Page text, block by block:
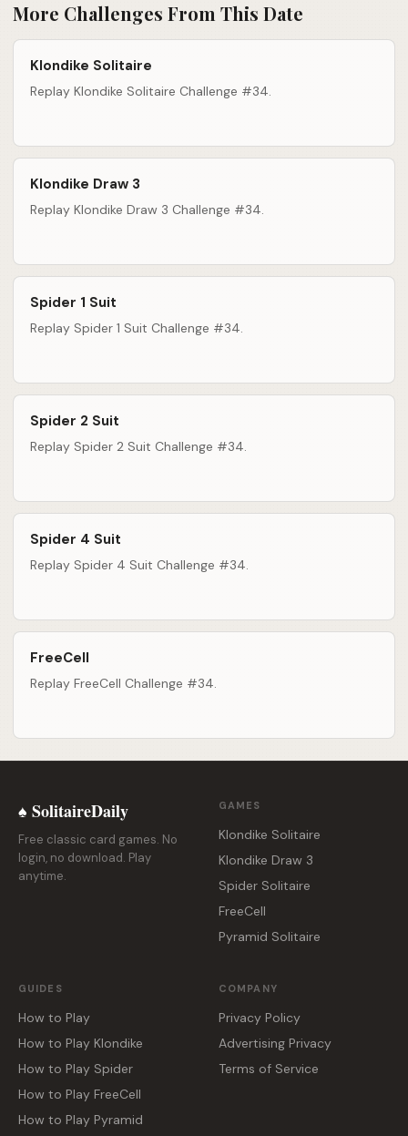
More Challenges From This Date
Klondike Solitaire
Replay Klondike Solitaire Challenge #34.
Klondike Draw 3
Replay Klondike Draw 3 Challenge #34.
Spider 1 Suit
Replay Spider 1 Suit Challenge #34.
Spider 2 Suit
Replay Spider 2 Suit Challenge #34.
Spider 4 Suit
Replay Spider 4 Suit Challenge #34.
FreeCell
Replay FreeCell Challenge #34.
♠ SolitaireDaily
Free classic card games. No
login, no download. Play
anytime.
GAMES
Klondike Solitaire
Klondike Draw 3
Spider Solitaire
FreeCell
Pyramid Solitaire
GUIDES
How to Play
How to Play Klondike
How to Play Spider
How to Play FreeCell
How to Play Pyramid
COMPANY
Privacy Policy
Advertising Privacy
Terms of Service